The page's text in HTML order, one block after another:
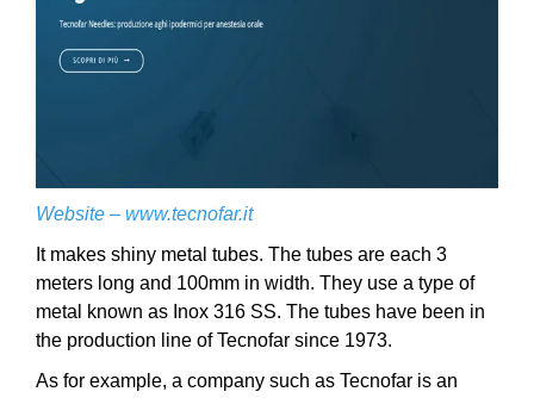
Website – www.tecnofar.it
It makes shiny metal tubes. The tubes are each 3
meters long and 100mm in width. They use a type of
metal known as Inox 316 SS. The tubes have been in
the production line of Tecnofar since 1973.
As for example, a company such as Tecnofar is an